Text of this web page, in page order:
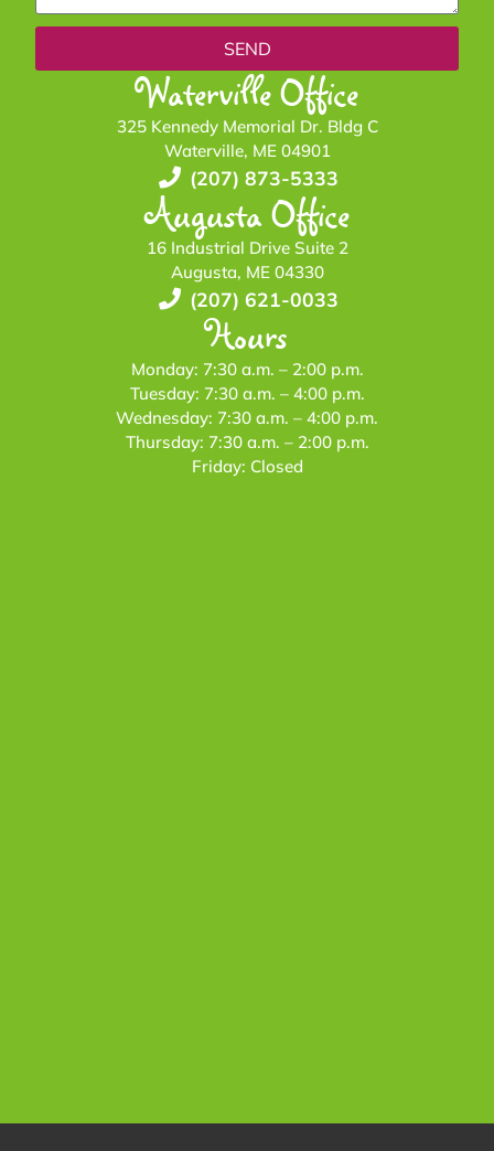
SEND
Waterville Office
325 Kennedy Memorial Dr. Bldg C
Waterville, ME 04901
(207) 873-5333
Augusta Office
16 Industrial Drive Suite 2
Augusta, ME 04330
(207) 621-0033
Hours
Monday: 7:30 a.m. – 2:00 p.m.
Tuesday: 7:30 a.m. – 4:00 p.m.
Wednesday: 7:30 a.m. – 4:00 p.m.
Thursday: 7:30 a.m. – 2:00 p.m.
Friday: Closed